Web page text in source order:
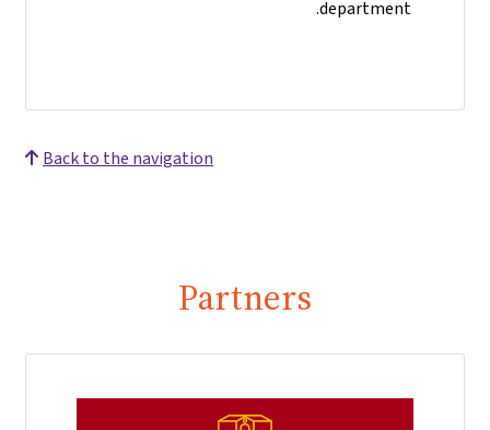
department.
Back to the navigation
Partners